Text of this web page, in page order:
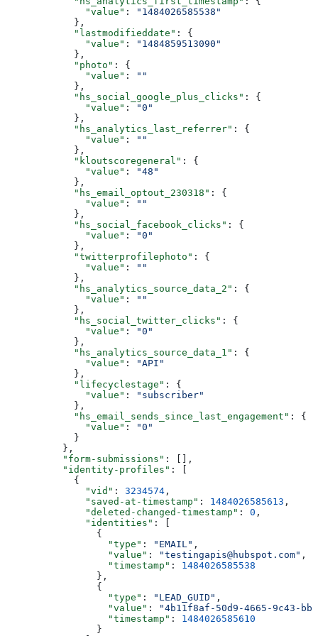
        "value"
:
"1484026585538"
      },
      "lastmodifieddate"
: {
        "value"
:
"1484859513090"
      },
      "photo"
: {
        "value"
:
""
      },
      "hs_social_google_plus_clicks"
: {
        "value"
:
"0"
      },
      "hs_analytics_last_referrer"
: {
        "value"
:
""
      },
      "kloutscoregeneral"
: {
        "value"
:
"48"
      },
      "hs_email_optout_230318"
: {
        "value"
:
""
      },
      "hs_social_facebook_clicks"
: {
        "value"
:
"0"
      },
      "twitterprofilephoto"
: {
        "value"
:
""
      },
      "hs_analytics_source_data_2"
: {
        "value"
:
""
      },
      "hs_social_twitter_clicks"
: {
        "value"
:
"0"
      },
      "hs_analytics_source_data_1"
: {
        "value"
:
"API"
      },
      "lifecyclestage"
: {
        "value"
:
"subscriber"
      },
      "hs_email_sends_since_last_engagement"
: {
        "value"
:
"0"
      }
    },
    "form-submissions"
: [],
    "identity-profiles"
: [
      {
        "vid"
: 3234574 ,
        "saved-at-timestamp"
: 1484026585613 ,
        "deleted-changed-timestamp"
: 0 ,
        "identities"
: [
          {
            "type"
: "EMAIL" ,
            "value"
: "testingapis@hubspot.com" ,
            "timestamp"
: 1484026585538
          },
          {
            "type"
: "LEAD_GUID" ,
            "value"
:
"4b11f8af-50d9-4665-9c43-
            "timestamp"
: 1484026585610
          }